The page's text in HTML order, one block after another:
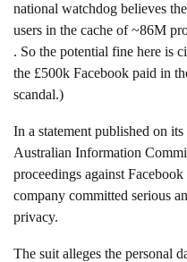
national watchdog believes
users in the cache of ~86M
. So the potential fine here is
the £500k Facebook paid in
scandal.)
In a statement published on
Australian Information
proceedings against
company committed serious
privacy.
The suit alleges the personal